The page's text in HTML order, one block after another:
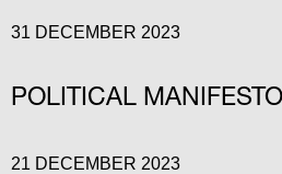
31 DECEMBER 2023
POLITICAL MANIFESTO
21 DECEMBER 2023